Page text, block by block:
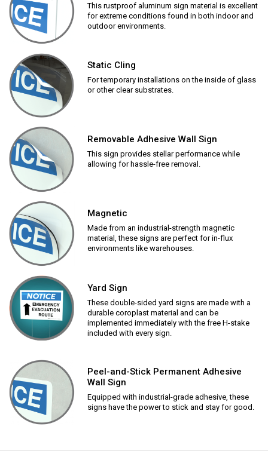
This rustproof aluminum sign material is excellent
for extreme conditions found in both indoor and
outdoor environments.
Static Cling
For temporary installations on the inside of glass
or other clear substrates.
Removable Adhesive Wall Sign
This sign provides stellar performance while
allowing for hassle-free removal.
Magnetic
Made from an industrial-strength magnetic
material, these signs are perfect for in-flux
environments like warehouses.
Yard Sign
These double-sided yard signs are made with a
durable coroplast material and can be
implemented immediately with the free H-stake
included with every sign.
Peel-and-Stick Permanent Adhesive
Wall Sign
Equipped with industrial-grade adhesive, these
signs have the power to stick and stay for good.